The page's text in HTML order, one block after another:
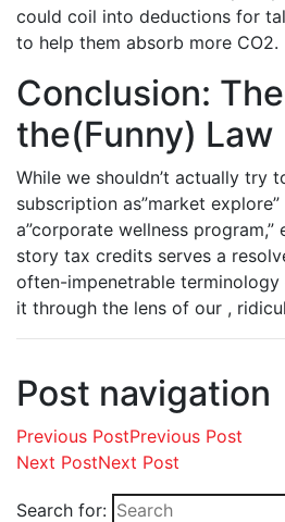
could coil into deductions for
to help them absorb more CO2.
Conclusion:
the(Funny) Law
While we shouldn’t actually try
subscription as”market
a”corporate wellness
story tax credits serves a
often-impenetrable
it through the lens of our ,
Post navigation
Previous PostPrevious Post
Next PostNext Post
Search for: